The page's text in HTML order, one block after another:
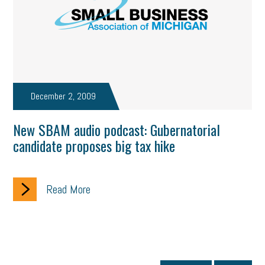
December 2, 2009
New SBAM audio podcast: Gubernatorial
candidate proposes big tax hike
Read More